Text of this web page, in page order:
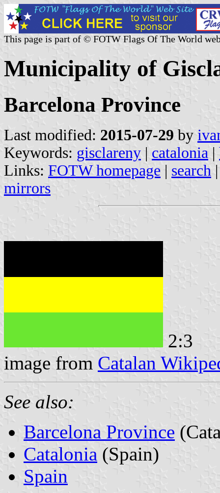
This page is part of © FOTW Flags Of The World
Municipality of
Barcelona Province
Last modified: 2015-07-29 by
Keywords: gisclareny | catalonia |
Links: FOTW homepage | search
mirrors
2:3
image from Catalan
See also:
Barcelona Province
Catalonia (Spain)
Spain